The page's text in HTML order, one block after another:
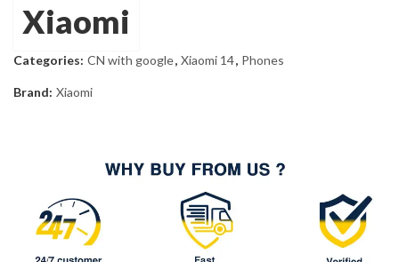
Xiaomi
Categories: CN with google, Xiaomi 14, Phones
Brand: Xiaomi